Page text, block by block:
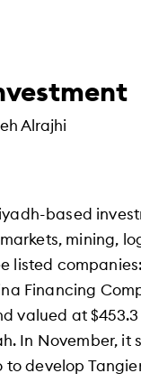
Alrajhi
based
mining,
listed
Financing
valued at
In November, it
to develop